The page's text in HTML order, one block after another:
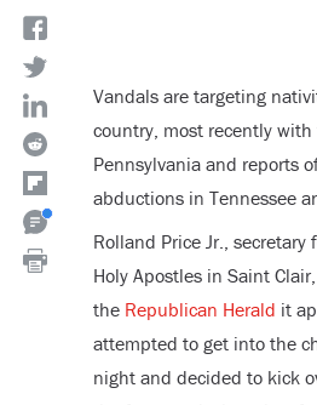
Vandals are targeting
country, most recently
Pennsylvania and reports
abductions in Tennessee
Rolland Price Jr., secretary
Holy Apostles in Saint
the Republican Herald it
attempted to get into the
night and decided to kick